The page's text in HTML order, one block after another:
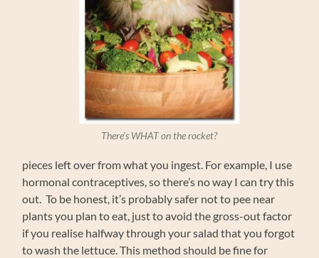
There’s WHAT on the rocket?
pieces left over from what you ingest. For example, I use
hormonal contraceptives, so there’s no way I can try this
out. To be honest, it’s probably safer not to pee near
plants you plan to eat, just to avoid the gross-out factor
if you realise halfway through your salad that you forgot
to wash the lettuce. This method should be fine for